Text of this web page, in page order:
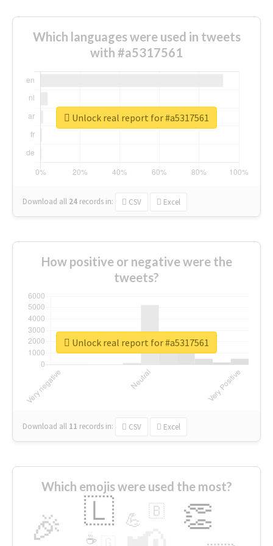
Which languages were used in tweets
with #a5317561
Download all 24 records in: CSV Excel
Unlock real report for #a5317561
How positive or negative were the
tweets?
Download all 11 records in: CSV Excel
Unlock real report for #a5317561
Which emojis were used the most?
🎉 👏
🇱 💪 🇧
☕